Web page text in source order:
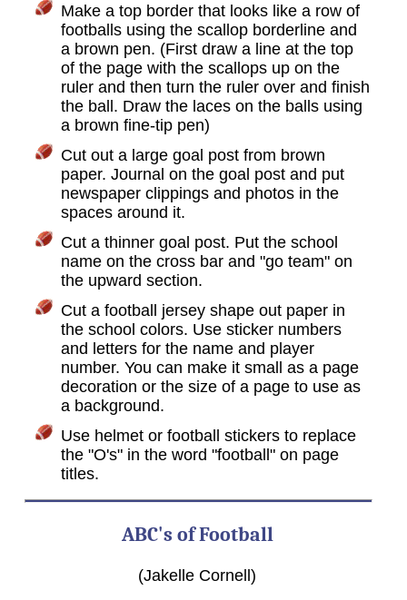
Make a top border that looks like a row of
footballs using the scallop borderline and
a brown pen. (First draw a line at the top
of the page with the scallops up on the
ruler and then turn the ruler over and finish
the ball. Draw the laces on the balls using
a brown fine-tip pen)
Cut out a large goal post from brown
paper. Journal on the goal post and put
newspaper clippings and photos in the
spaces around it.
Cut a thinner goal post. Put the school
name on the cross bar and "go team" on
the upward section.
Cut a football jersey shape out paper in
the school colors. Use sticker numbers
and letters for the name and player
number. You can make it small as a page
decoration or the size of a page to use as
a background.
Use helmet or football stickers to replace
the "O's" in the word "football" on page
titles.
ABC's of Football
(Jakelle Cornell)